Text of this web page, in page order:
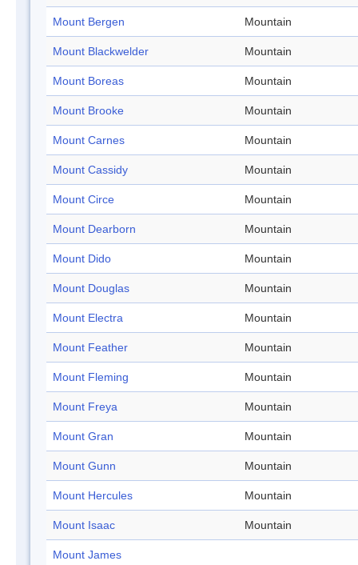
Mount Bergen Mountain
Mount Blackwelder Mountain
Mount Boreas Mountain
Mount Brooke Mountain
Mount Carnes Mountain
Mount Cassidy Mountain
Mount Circe Mountain
Mount Dearborn Mountain
Mount Dido Mountain
Mount Douglas Mountain
Mount Electra Mountain
Mount Feather Mountain
Mount Fleming Mountain
Mount Freya Mountain
Mount Gran Mountain
Mount Gunn Mountain
Mount Hercules Mountain
Mount Isaac Mountain
Mount James